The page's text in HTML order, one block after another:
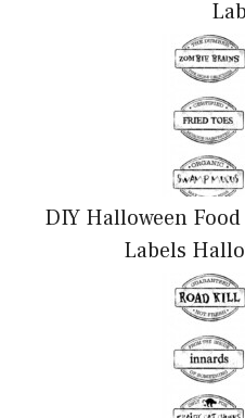
DIY Halloween
Labels